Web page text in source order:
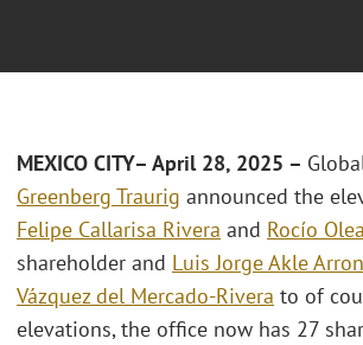
MEXICO CITY– April 28, 2025 –
Greenberg Traurig announced the
Felipe Callarisa Rivera and Rocío
shareholder and Luis Jorge Akle
Vázquez del Mercado-Rivera to of
elevations, the office now has 27